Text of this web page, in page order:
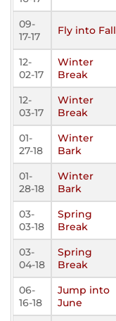
09-
17-17
Fly into Fall
12-
02-17
Winter
Break
12-
03-17
Winter
Break
01-
27-18
Winter
Bark
01-
28-18
Winter
Bark
03-
03-18
Spring
Break
03-
04-18
Spring
Break
06-
16-18
Jump into
June